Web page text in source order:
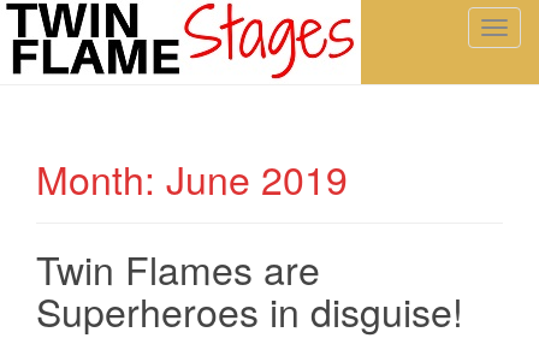
T
g
Month: June 2019
Twin Flames are
Superheroes in disguise!